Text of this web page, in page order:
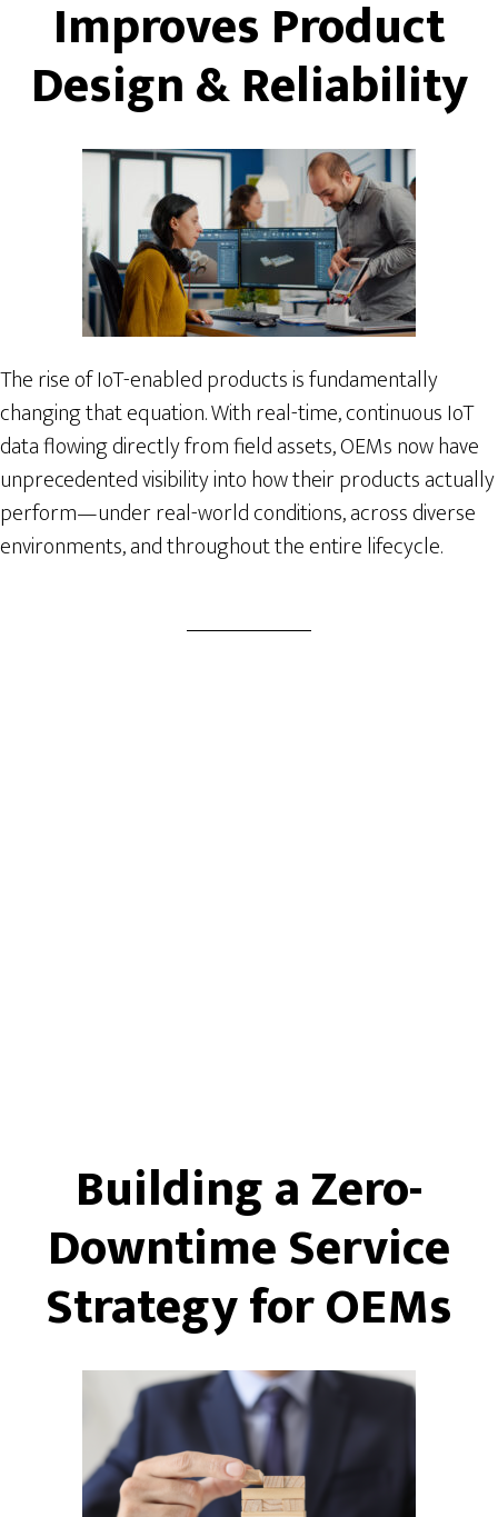
Improves Product
Design & Reliability
The rise of IoT-enabled products is fundamentally
changing that equation. With real-time, continuous IoT
data flowing directly from field assets, OEMs now have
unprecedented visibility into how their products actually
perform—under real-world conditions, across diverse
environments, and throughout the entire lifecycle.
Building a Zero-
Downtime Service
Strategy for OEMs